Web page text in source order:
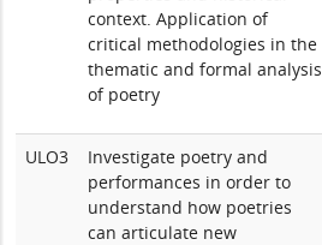
context. Application of
critical methodologies in the
thematic and formal analysis
of poetry
ULO3
Investigate poetry and
performances in order to
understand how poetries
can articulate new